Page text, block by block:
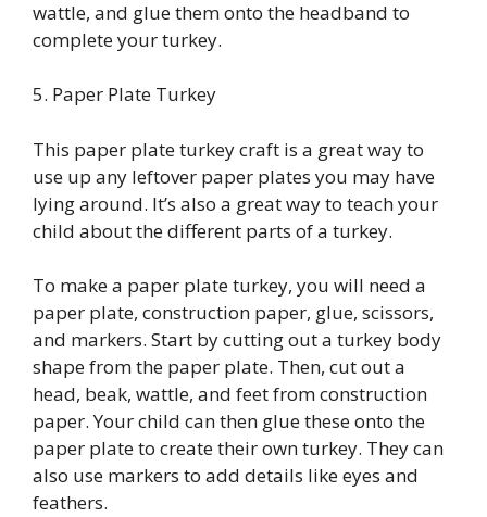
wattle, and glue them onto the headband to
complete your turkey.
5. Paper Plate Turkey
This paper plate turkey craft is a great way to
use up any leftover paper plates you may have
lying around. It’s also a great way to teach your
child about the different parts of a turkey.
To make a paper plate turkey, you will need a
paper plate, construction paper, glue, scissors,
and markers. Start by cutting out a turkey body
shape from the paper plate. Then, cut out a
head, beak, wattle, and feet from construction
paper. Your child can then glue these onto the
paper plate to create their own turkey. They can
also use markers to add details like eyes and
feathers.